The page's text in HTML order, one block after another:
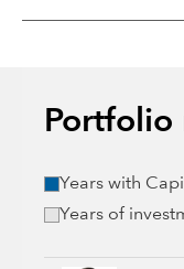
Portfolio
Years with
Years of